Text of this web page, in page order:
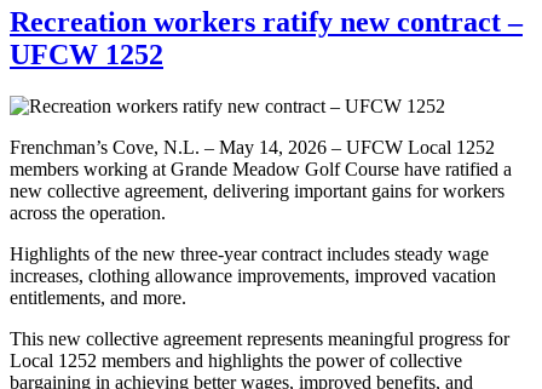
Recreation workers ratify new contract –
UFCW 1252
Frenchman’s Cove, N.L. – May 14, 2026 – UFCW Local 1252
members working at Grande Meadow Golf Course have ratified a
new collective agreement, delivering important gains for workers
across the operation.
Highlights of the new three-year contract includes steady wage
increases, clothing allowance improvements, improved vacation
entitlements, and more.
This new collective agreement represents meaningful progress for
Local 1252 members and highlights the power of collective
bargaining in achieving better wages, improved benefits, and